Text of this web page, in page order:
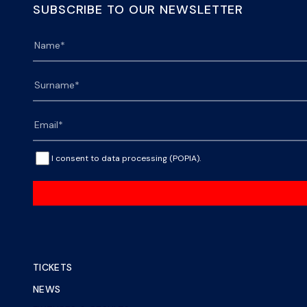
SUBSCRIBE TO OUR NEWSLETTER
I consent to data processing (POPIA).
TICKETS
NEWS